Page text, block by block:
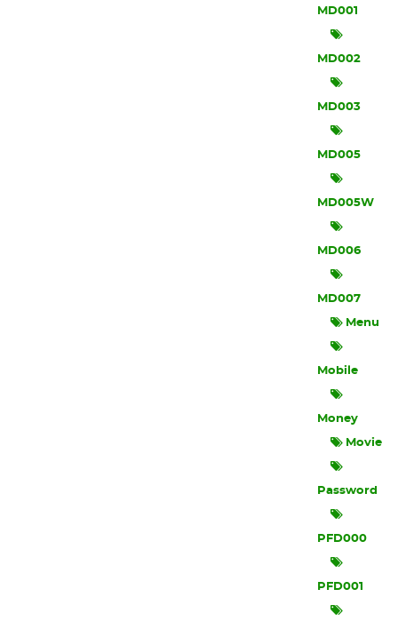
MD001
MD002
MD003
MD005
MD005W
MD006
MD007
Menu
Mobile
Money
Movie
Password
PFD000
PFD001